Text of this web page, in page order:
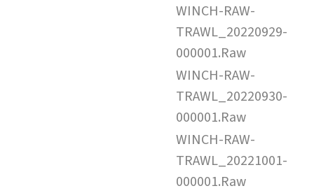
WINCH-RAW-
TRAWL_20220929-
000001.Raw
WINCH-RAW-
TRAWL_20220930-
000001.Raw
WINCH-RAW-
TRAWL_20221001-
000001.Raw